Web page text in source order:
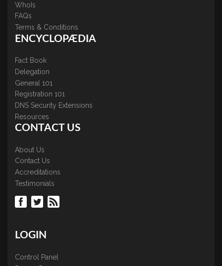
WhoIs
FAQs
Terms & Conditions
ENCYCLOPÆDIA
Fact Book
Delegation
General 101
Registration 101
DNS Security Extensions
Resources
CONTACT US
About Us
Contact Us
Accreditations
Testimonials
LOGIN
Control Panel